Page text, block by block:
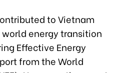
to Vietnam
energy transition
Effective Energy
from the World